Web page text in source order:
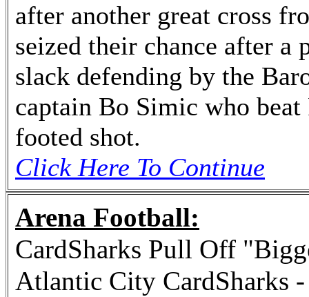
after another great cross
seized their chance after a
slack defending by the
captain Bo Simic who
footed shot.
Click Here To Continue
Arena Football:
CardSharks Pull Off
Atlantic City CardSharks